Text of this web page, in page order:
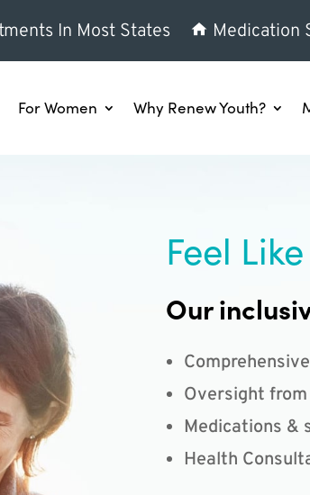
In Most States Medication
For Women Why Renew Youth?
Feel
Our
Oversight
Medications &
Health